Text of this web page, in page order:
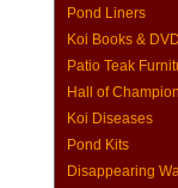
Pond Liners
Koi Books & DVD
Patio Teak
Hall of
Koi Diseases
Pond Kits
Disappearing